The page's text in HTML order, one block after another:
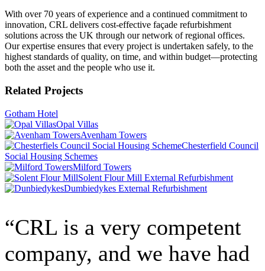
With over 70 years of experience and a continued commitment to
innovation, CRL delivers cost-effective façade refurbishment
solutions across the UK through our network of regional offices.
Our expertise ensures that every project is undertaken safely, to the
highest standards of quality, on time, and within budget—protecting
both the asset and the people who use it.
Related Projects
Gotham Hotel
Opal Villas
Avenham Towers
Chesterfield Council
Social Housing Schemes
Milford Towers
Solent Flour Mill External Refurbishment
Dumbiedykes External Refurbishment
“CRL is a very competent
company, and we have had